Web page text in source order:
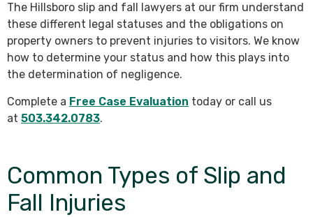
The Hillsboro slip and fall lawyers at our firm understand
these different legal statuses and the obligations on
property owners to prevent injuries to visitors. We know
how to determine your status and how this plays into
the determination of negligence.
Complete a Free Case Evaluation today or call us
at 503.342.0783.
Common Types of Slip and
Fall Injuries